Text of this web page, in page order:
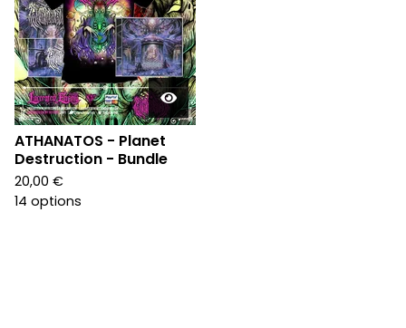
ATHANATOS - Planet
Destruction - Bundle
20,00 €
14 options